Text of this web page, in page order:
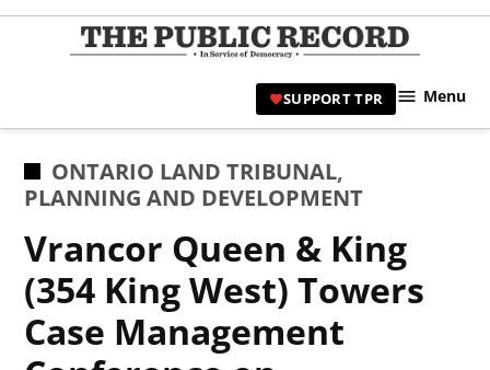
Skip
|
SUPPORT TPR Menu
POSTED
IN
ONTARIO LAND TRIBUNAL,
PLANNING AND DEVELOPMENT
Vrancor Queen & King
(354 King West) Towers
Case Management